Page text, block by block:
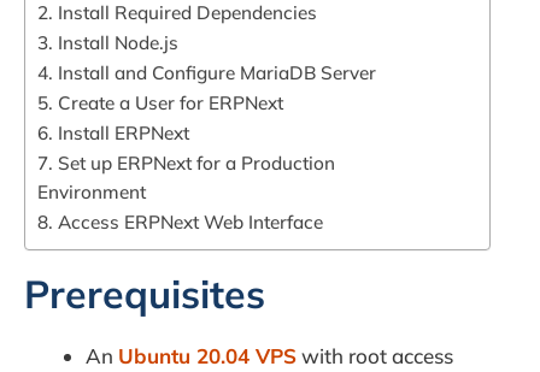
2. Install Required Dependencies
3. Install Node.js
4. Install and Configure MariaDB Server
5. Create a User for ERPNext
6. Install ERPNext
7. Set up ERPNext for a Production
Environment
8. Access ERPNext Web Interface
Prerequisites
An Ubuntu 20.04 VPSwith root access